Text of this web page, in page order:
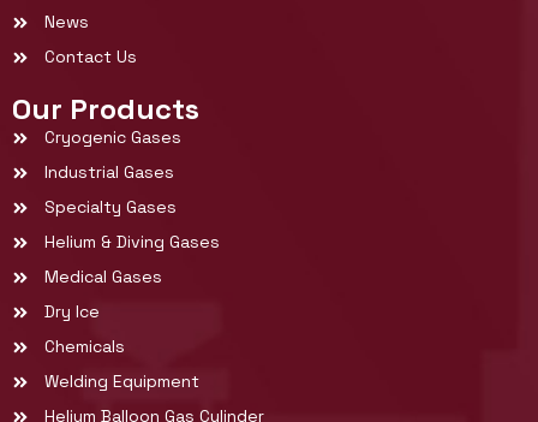
News
Contact Us
Our Products
Cryogenic Gases
Industrial Gases
Specialty Gases
Helium & Diving Gases
Medical Gases
Dry Ice
Chemicals
Welding Equipment
Helium Balloon Gas Cylinder